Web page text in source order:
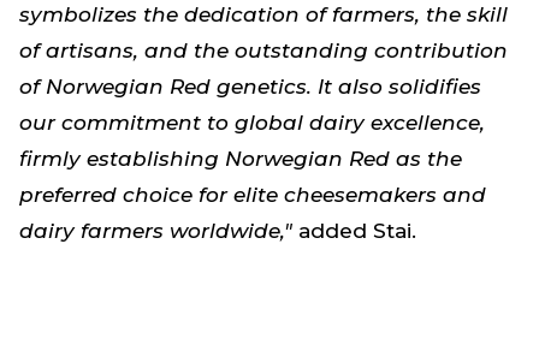
symbolizes the dedication of farmers, the skill
of artisans, and the outstanding contribution
of Norwegian Red genetics. It also solidifies
our commitment to global dairy excellence,
firmly establishing Norwegian Red as the
preferred choice for elite cheesemakers and
dairy farmers worldwide," added Stai.